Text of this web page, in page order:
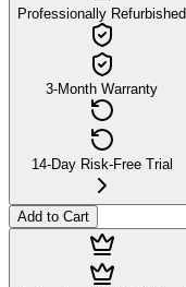
Professionally Refurbished
3-Month Warranty
14-Day Risk-Free Trial
Add to Cart